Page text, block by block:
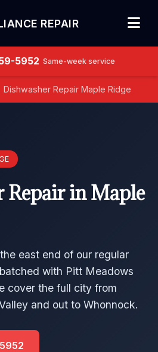
REPAIR
5952 Same-week service
Dishwasher Repair Maple Ridge
Repair in Maple
east end of our regular
with Pitt Meadows
cover the full city from
and out to Whonnock.